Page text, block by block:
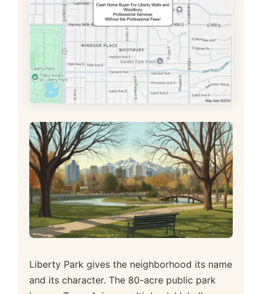
Liberty Park gives the neighborhood its name
and its character. The 80-acre public park